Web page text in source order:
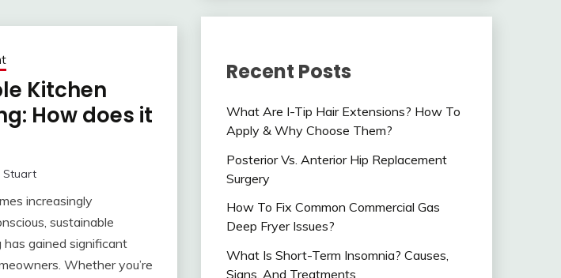
Kitchen
How does it
Stuart
increasingly
sustainable
has gained significant
Whether you’re
Recent Posts
What Are I-Tip Hair Extensions? How To
Apply & Why Choose Them?
Posterior Vs. Anterior Hip Replacement
Surgery
How To Fix Common Commercial Gas
Deep Fryer Issues?
What Is Short-Term Insomnia? Causes,
Signs, And Treatments